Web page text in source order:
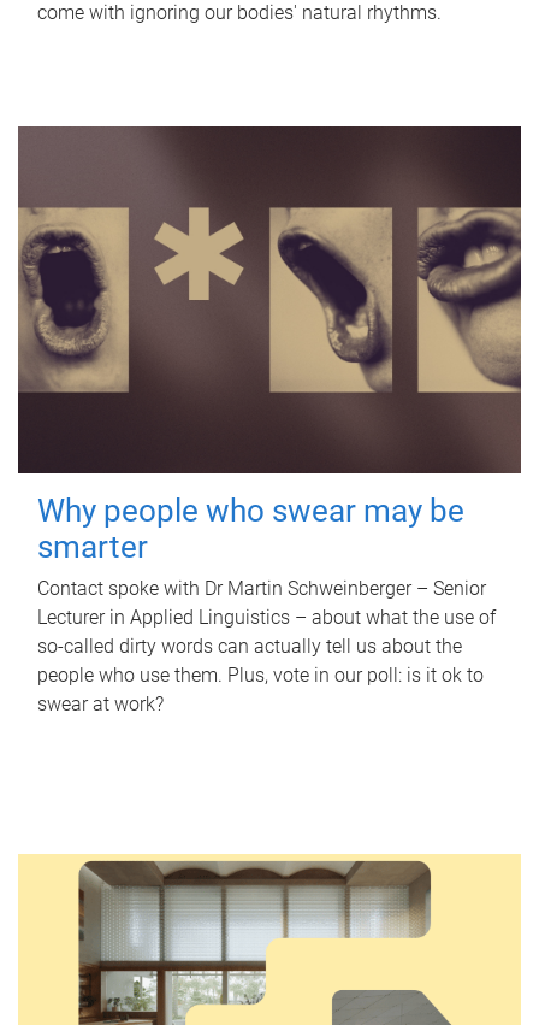
come with ignoring our bodies' natural rhythms.
Why people who swear may be
smarter
Contact spoke with Dr Martin Schweinberger – Senior
Lecturer in Applied Linguistics – about what the use of
so-called dirty words can actually tell us about the
people who use them. Plus, vote in our poll: is it ok to
swear at work?